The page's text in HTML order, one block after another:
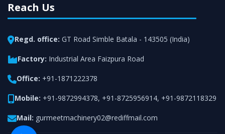
Reach Us
Regd. office: GT Road Simble Batala - 143505 (India)
Factory: Industrial Area Faizpura Road
Office: +91-1871222378
Mobile: +91-9872994378, +91-8725956914, +91-9872118329
Mail: gurmeetmachinery02@rediffmail.com